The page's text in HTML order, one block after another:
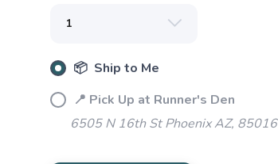
📦 Ship to Me
📍 Pick Up at Runner's Den
6505 N 16th St Phoenix AZ, 85016